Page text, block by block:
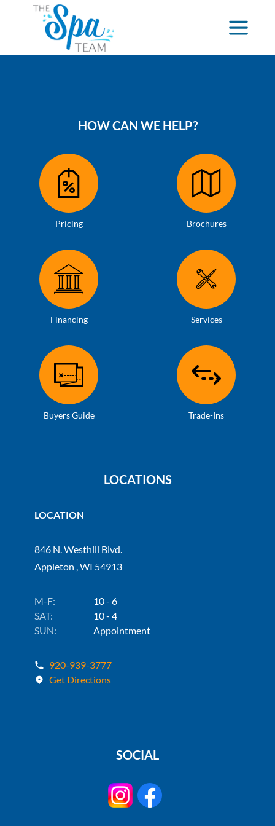
HOW CAN WE HELP?
Pricing Brochures
Financing Services
Buyers Guide Trade-Ins
LOCATIONS
LOCATION
846 N. Westhill Blvd.
Appleton , WI 54913
M-F:
10 - 6
SAT:
10 - 4
SUN:
Appointment
920-939-3777
Get Directions
SOCIAL